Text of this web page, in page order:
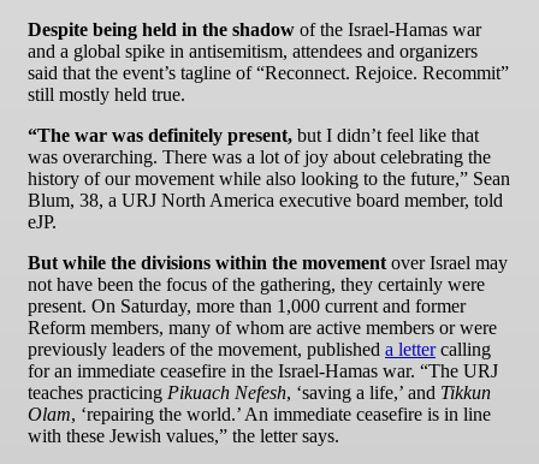
Despite being held in the shadow of the Israel-Hamas war
and a global spike in antisemitism, attendees and organizers
said that the event’s tagline of “Reconnect. Rejoice. Recommit”
still mostly held true.
“The war was definitely present, but I didn’t feel like that
was overarching. There was a lot of joy about celebrating the
history of our movement while also looking to the future,” Sean
Blum, 38, a URJ North America executive board member, told
eJP.
But while the divisions within the movement over Israel may
not have been the focus of the gathering, they certainly were
present. On Saturday, more than 1,000 current and former
Reform members, many of whom are active members or were
previously leaders of the movement, published a lettercalling
for an immediate ceasefire in the Israel-Hamas war. “The URJ
teaches practicing Pikuach Nefesh, ‘saving a life,’ and Tikkun
Olam, ‘repairing the world.’ An immediate ceasefire is in line
with these Jewish values,” the letter says.